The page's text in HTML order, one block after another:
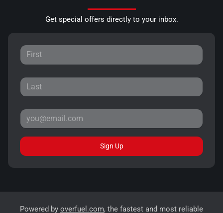
Get special offers directly to your inbox.
Sign Up
Powered by overfuel.com, the fastest and most reliable